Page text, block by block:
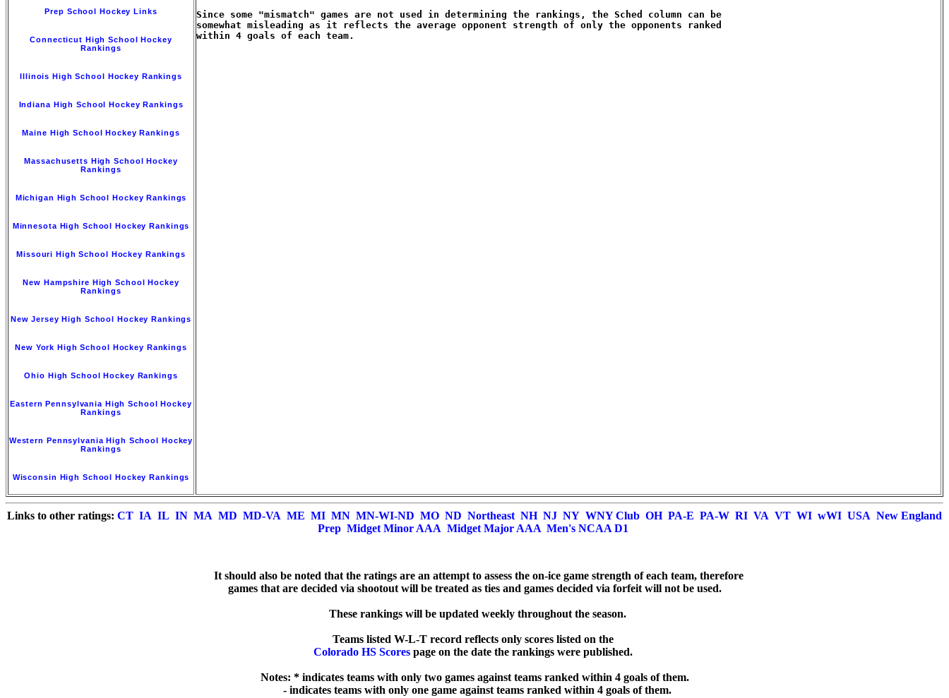
Prep School Hockey Links
Connecticut High School Hockey
Rankings
Illinois High School Hockey Rankings
Indiana High School Hockey Rankings
Maine High School Hockey Rankings
Massachusetts High School Hockey
Rankings
Michigan High School Hockey Rankings
Minnesota High School Hockey Rankings
Missouri High School Hockey Rankings
New Hampshire High School Hockey
Rankings
New Jersey High School Hockey Rankings
New York High School Hockey Rankings
Ohio High School Hockey Rankings
Eastern Pennsylvania High School Hockey
Rankings
Western Pennsylvania High School Hockey
Rankings
Wisconsin High School Hockey Rankings
Since some "mismatch" games are not used in determining the rankings, the Sched column can be
somewhat misleading as it reflects the average opponent strength of only the opponents ranked
within 4 goals of each team.
Links to other ratings: CT IA IL IN MA MD MD-VA ME MI MN MN-WI-ND MO ND Northeast NH NJ NY WNY Club OH PA-E PA-W RI VA VT WI wWI USA New England
Prep Midget Minor AAA Midget Major AAA Men's NCAA D1
   It should also be noted that the ratings are an attempt to assess the on-ice game strength of each team, therefore
games that are decided via shootout will be treated as ties and games decided via forfeit will not be used.
  These rankings will be updated weekly throughout the season.
Colorado HS Scores page on the date the rankings were published.
Notes: * indicates teams with only two games against teams ranked within 4 goals of them.
  - indicates teams with only one game against teams ranked within 4 goals of them.